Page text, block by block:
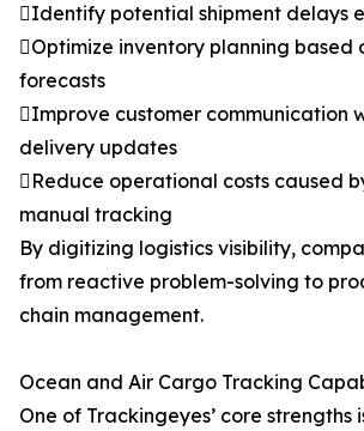
Identify potential shipment delays
Optimize inventory planning based
forecasts
Improve customer communication
delivery updates
Reduce operational costs caused
manual tracking
By digitizing logistics visibility,
from reactive problem-solving to
chain management.
Ocean and Air Cargo Tracking
One of Trackingeyes’ core strengths